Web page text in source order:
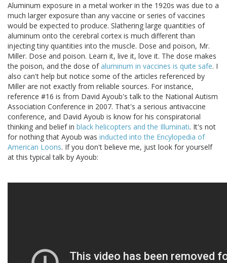
Aluminum exposure in a metal worker in the 1920s was due to a
much larger exposure than any vaccine or series of vaccines
would be expected to produce. Slathering large quantities of
aluminum onto the cerebral cortex is much different than
injecting tiny quantities into the muscle. Dose and poison, Mr.
Miller. Dose and poison. Learn it, live it, love it. The dose makes
the poison, and the dose ofaluminum in vaccines is quite safe. I
also can't help but notice some of the articles referenced by
Miller are not exactly from reliable sources. For instance,
reference #16 is from David Ayoub's talk to the National Autism
Association Conference in 2007. That's a serious antivaccine
conference, and David Ayoub is know for his conspiratorial
thinking and belief in black helicopters and the Illuminati. It's not
for nothing that Ayoub was inducted into the Encylopedia of
American Loons. If you don't believe me, just look for yourself
at this typical talk by Ayoub: